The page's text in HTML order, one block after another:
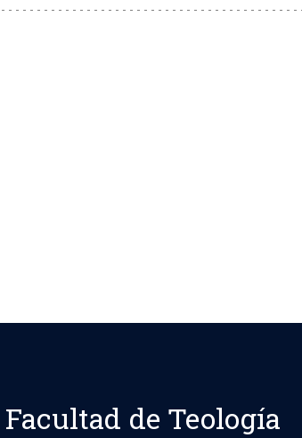
Facultad de Teología